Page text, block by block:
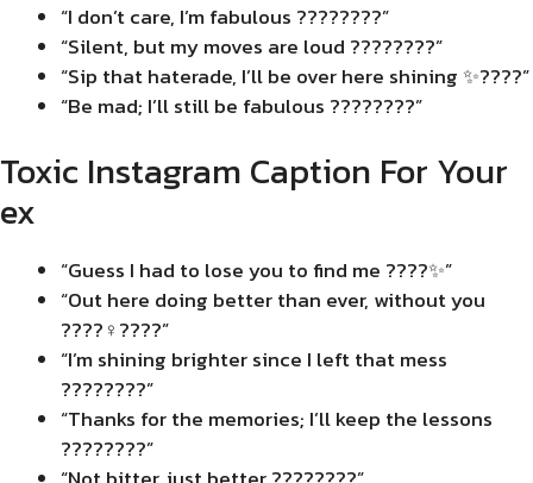
“I don’t care, I’m fabulous ????????”
“Silent, but my moves are loud ????????”
“Sip that haterade, I’ll be over here shining ✨????”
“Be mad; I’ll still be fabulous ????????”
Toxic Instagram Caption For Your
ex
“Guess I had to lose you to find me ????✨”
“Out here doing better than ever, without you
????‍♀️????”
“I’m shining brighter since I left that mess
????????”
“Thanks for the memories; I’ll keep the lessons
????????”